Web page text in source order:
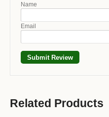
Name
Email
Related Products